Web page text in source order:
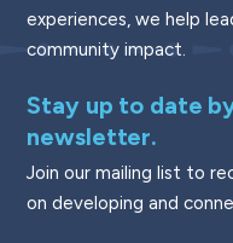
experiences, we help
community impact.
Stay up to date
newsletter.
Join our mailing list to
on developing and